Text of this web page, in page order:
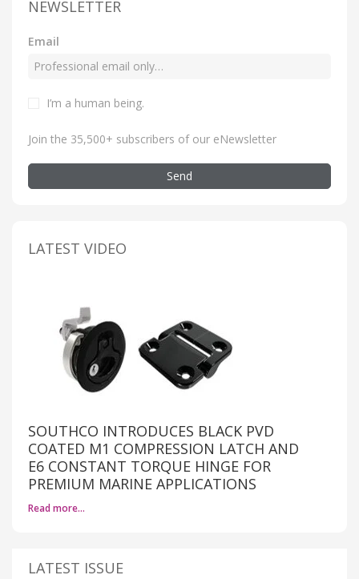
NEWSLETTER
Email
I’m a human being.
Join the 35,500+ subscribers of our eNewsletter
Send
LATEST VIDEO
SOUTHCO INTRODUCES BLACK PVD
COATED M1 COMPRESSION LATCH AND
E6 CONSTANT TORQUE HINGE FOR
PREMIUM MARINE APPLICATIONS
Read more…
LATEST ISSUE